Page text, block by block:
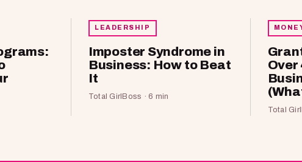
LEADERSHIP
Imposter Syndrome in
Business: How to Beat
It
Total GirlBoss · 6 min
Over
Total